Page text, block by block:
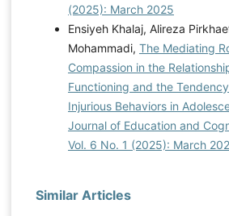
D., O'Neil, A., Stowe, M., Giano, Z.,
C. B. (2021). Perceived
technology-based ecologic
assess high-risk behaviors among
sex with men. Archives of Sexual
1650.https://doi.org/10.1007/
Kozubal, M., Szuster, A., &
psychology, 14,
(2025): March 2025
Ensiyeh Khalaj, Alireza
Mohammadi, The Mediating
Compassion in the
Functioning and the
Injurious Behaviors in
Journal of Education and
Vol. 6 No. 1 (2025): March
Similar Articles